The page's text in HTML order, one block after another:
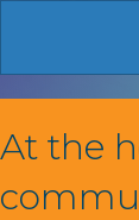
At the